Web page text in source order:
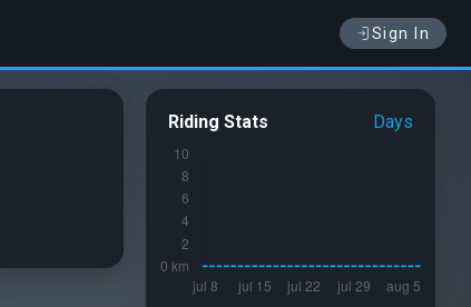
Sign In
Riding Stats Days